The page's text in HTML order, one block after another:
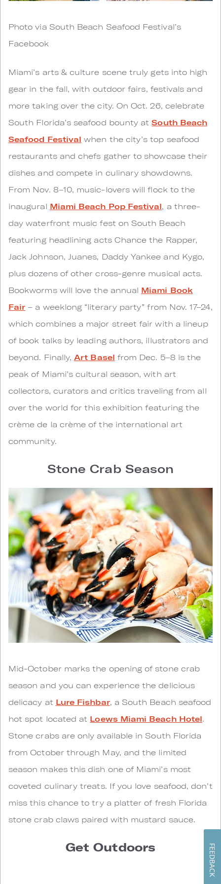
Photo via South Beach Seafood Festival’s
Facebook
Miami’s arts & culture scene truly gets into high
gear in the fall, with outdoor fairs, festivals and
more taking over the city. On Oct. 26, celebrate
South Florida’s seafood bounty atSouth Beach
Seafood Festival when the city’s top seafood
restaurants and chefs gather to showcase their
dishes and compete in culinary showdowns.
From Nov. 8–10, music-lovers will flock to the
inaugural Miami Beach Pop Festival, a three-
day waterfront music fest on South Beach
featuring headlining acts Chance the Rapper,
Jack Johnson, Juanes, Daddy Yankee and Kygo,
plus dozens of other cross-genre musical acts.
Bookworms will love the annual Miami Book
Fair – a weeklong “literary party” from Nov. 17–24,
which combines a major street fair with a lineup
of book talks by leading authors, illustrators and
beyond. Finally, Art Basel from Dec. 5–8 is the
peak of Miami’s cultural season, with art
collectors, curators and critics traveling from all
over the world for this exhibition featuring the
crème de la crème of the international art
community.
Stone Crab Season
Mid-October marks the opening of stone crab
season and you can experience the delicious
delicacy at Lure Fishbar, a South Beach seafood
hot spot located at Loews Miami Beach Hotel
Stone crabs are only available in South Florida
from October through May, and the limited
season makes this dish one of Miami’s most
coveted culinary treats. If you love seafood, don’t
miss this chance to try a platter of fresh Florida
stone crab claws paired with mustard sauce.
Get Outdoors FEEDBACK